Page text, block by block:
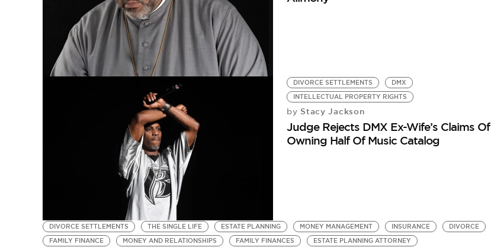
DIVORCE SETTLEMENTS
DMX
INTELLECTUAL PROPERTY RIGHTS
by Stacy Jackson
Judge Rejects DMX Ex-Wife’s Claims Of
Owning Half Of Music Catalog
DIVORCE SETTLEMENTS THE SINGLE LIFE ESTATE PLANNING MONEY MANAGEMENT INSURANCE
DIVORCE
FAMILY FINANCE
MONEY AND RELATIONSHIPS FAMILY FINANCES ESTATE PLANNING ATTORNEY